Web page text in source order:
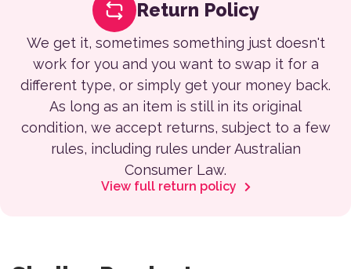
Return Policy
We get it, sometimes something just doesn't
work for you and you want to swap it for a
different type, or simply get your money back.
As long as an item is still in its original
condition, we accept returns, subject to a few
rules, including rules under Australian
Consumer Law.
View full return policy